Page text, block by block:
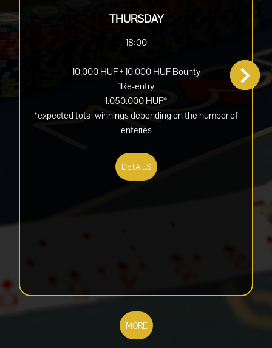
THURSDAY
18:00
10.000 HUF + 10.000 HUF Bounty
1Re-entry
1.050.000 HUF*
*expected total winnings depending on the number of
enteries
DETAILS
MORE